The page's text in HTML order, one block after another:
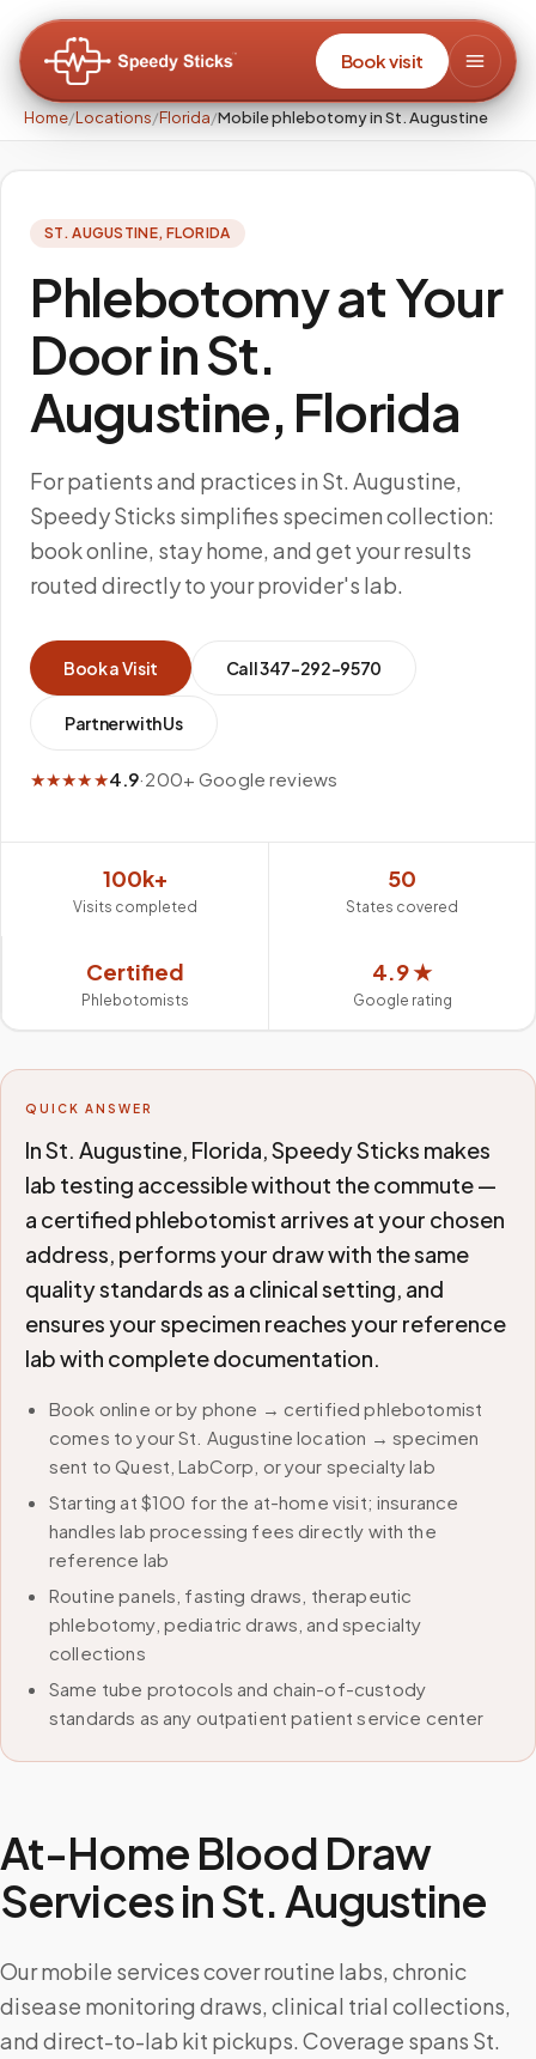
Book visit
Home/Locations/Florida/Mobile phlebotomy in St. Augustine
ST. AUGUSTINE, FLORIDA
Phlebotomy at Your
Door in St.
Augustine, Florida
For patients and practices in St. Augustine,
Speedy Sticks simplifies specimen collection:
book online, stay home, and get your results
routed directly to your provider's lab.
Book a Visit Call347-292-9570
Partner with Us
★★★★★4.9·200+ Google reviews
100k+
Visits completed
50
States covered
Certified
Phlebotomists
4.9 ★
Google rating
QUICK ANSWER
In St. Augustine, Florida, Speedy Sticks makes
lab testing accessible without the commute —
a certified phlebotomist arrives at your chosen
address, performs your draw with the same
quality standards as a clinical setting, and
ensures your specimen reaches your reference
lab with complete documentation.
Book online or by phone → certified phlebotomist
comes to your St. Augustine location → specimen
sent to Quest, LabCorp, or your specialty lab
Starting at $100 for the at-home visit; insurance
handles lab processing fees directly with the
reference lab
Routine panels, fasting draws, therapeutic
phlebotomy, pediatric draws, and specialty
collections
Same tube protocols and chain-of-custody
standards as any outpatient patient service center
At-Home Blood Draw
Services inSt. Augustine
Our mobile services cover routine labs, chronic
disease monitoring draws, clinical trial collections,
and direct-to-lab kit pickups. Coverage spans St.